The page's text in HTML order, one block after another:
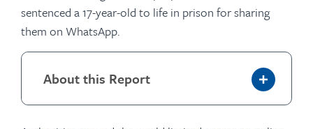
sentenced a 17-year-old to life in prison for sharing
them on WhatsApp.
About this Report